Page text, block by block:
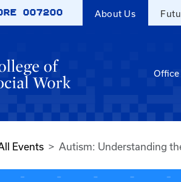
007200 About Us
Office
Events Autism: Understanding